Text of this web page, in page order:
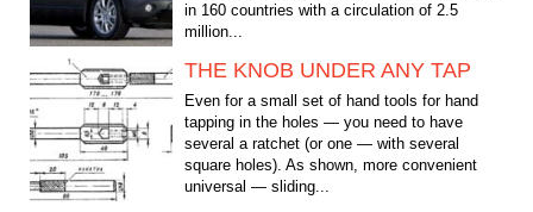
in 160 countries with a circulation of 2.5
million...
THE KNOB UNDER ANY TAP
Even for a small set of hand tools for hand
tapping in the holes — you need to have
several a ratchet (or one — with several
square holes). As shown, more convenient
universal — sliding...